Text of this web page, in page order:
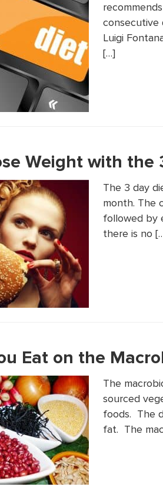
consecutive
Luigi
[…]
Weight with the
The 3 day
month. The
followed by
there is no
Eat on the
The
sourced
foods. The
fat. The